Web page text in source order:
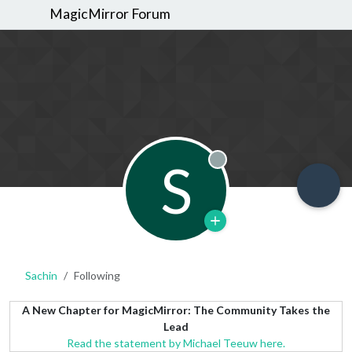
MagicMirror Forum
S Offline
Sachin Following
A New Chapter for MagicMirror: The Community Takes the
Lead
Read the statement by Michael Teeuw here.